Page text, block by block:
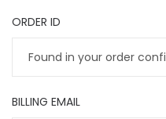
ORDER ID
BILLING EMAIL